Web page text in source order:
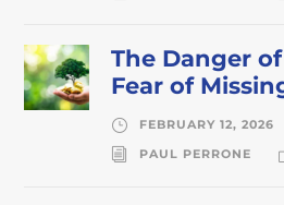
The Danger
Fear of
FEBRUARY 12, 2026
PAUL PERRONE